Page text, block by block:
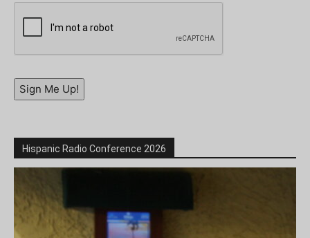
Sign Me Up!
Hispanic Radio Conference 2026